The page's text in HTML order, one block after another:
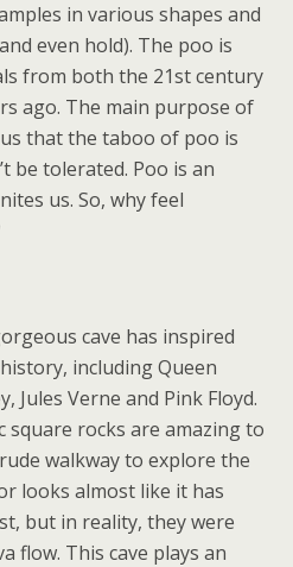
in various shapes and
even hold). The poo is
from both the 21st century
ago. The main purpose of
that the taboo of poo is
be tolerated. Poo is an
us. So, why feel
cave has inspired
including Queen
Jules Verne and Pink Floyd.
rocks are amazing to
walkway to explore the
looks almost like it has
but in reality, they were
flow. This cave plays an